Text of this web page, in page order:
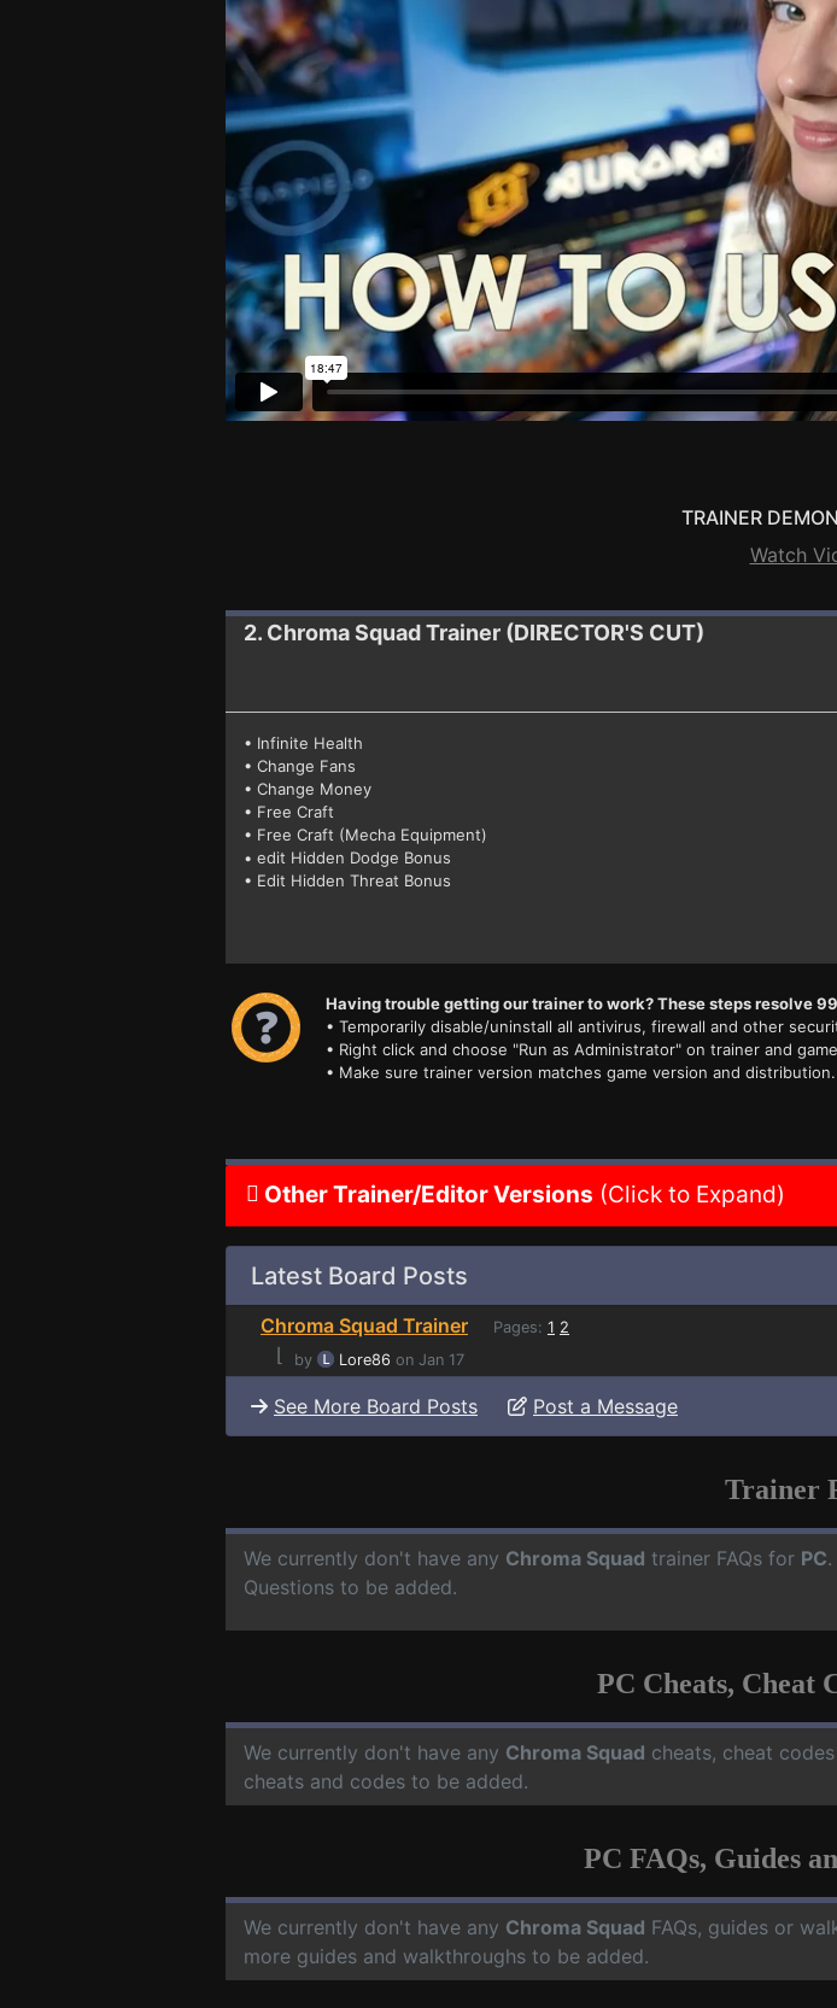
TRAINER
Watch
2. Chroma SquadTrainer (DIRECTOR'S CUT)
• Infinite Health
• Change Fans
• Change Money
• Free Craft
• Free Craft (Mecha Equipment)
• edit Hidden Dodge Bonus
• Edit Hidden Threat Bonus
Having trouble getting our trainer to work? These steps resolve
• Temporarily disable/uninstall all antivirus, firewall and other
• Right click and choose "Run as Administrator" on trainer and
• Make sure trainer version matches game version and distribution.
Other Trainer/Editor Versions (Click to Expand)
Latest Board Posts
Chroma Squad Trainer Pages: 1 2
⌊ by Lore86 on Jan 17
See More Board Posts Post a Message
Trainer
We currently don't have any Chroma Squad trainer FAQs for PC
Questions to be added.
PC Cheats, Cheat
We currently don't have any Chroma Squad cheats, cheat
cheats and codes to be added.
PC FAQs, Guides
We currently don't have any Chroma Squad FAQs, guides or
more guides and walkthroughs to be added.